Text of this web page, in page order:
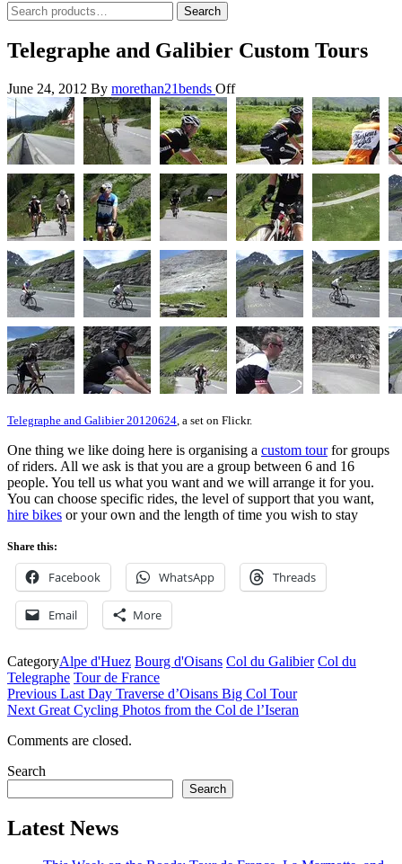
Search
for:
Search
Telegraphe and Galibier Custom Tours
June 24, 2012 By morethan21bends Off
Telegraphe and Galibier 20120624 , a set on Flickr.
One thing we like doing here is organising a custom tourfor groups
of riders. All we ask is that you are a group between 6 and 16
people. You tell us what you want and we will arrange it for you.
You can choose specific rides, the level of support that you want,
hire bikes or your own and the length of time you wish to stay
Share this:
Facebook WhatsApp Threads
Email More
CategoryAlpe d'Huez Bourg d'Oisans Col du Galibier Col du
Telegraphe Tour de France
Post
navigation
Previous
Post
Previous Last Day Traverse d’Oisans Big Col Tour
Next
Next Great Cycling Photos from the Col de l’Iseran
Comments are closed.
Search
Search
Latest News